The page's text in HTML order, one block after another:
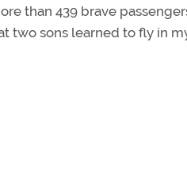
than 439 brave
two sons learned to fly in